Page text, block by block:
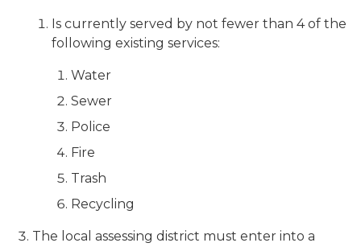
Is currently served by not fewer than 4 of the
following existing services:
Water
Sewer
Police
Fire
Trash
Recycling
The local assessing district must enter into a